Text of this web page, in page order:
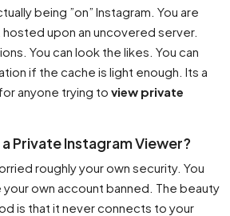
being ”on” Instagram. You are
upon an uncovered server.
You can look the likes. You can
if the cache is light enough. Its a
anyone trying to view private
Private Instagram Viewer?
roughly your own security. You
your own account banned. The beauty
is that it never connects to your